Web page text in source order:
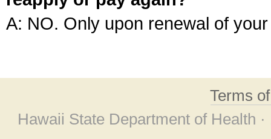
A: NO. Only upon renewal of
Terms
Hawaii State Department of Health